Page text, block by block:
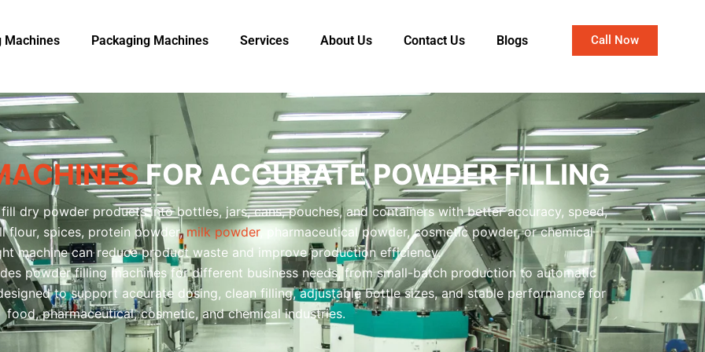
Machines Packaging Machine​s Services About Us Contact Us Blogs Call Now
FOR ACCURATE POWDER FILLING
dry powder products into bottles, jars, cans, pouches, and containers with better accuracy, speed,
flour, spices, protein powder, milk powder, pharmaceutical powder, cosmetic powder, or chemical
machine can reduce product waste and improve production efficiency.
powder filling machines for different business needs, from small-batch production to automatic
to support accurate dosing, clean filling, adjustable bottle sizes, and stable performance for
food, pharmaceutical, cosmetic, and chemical industries.